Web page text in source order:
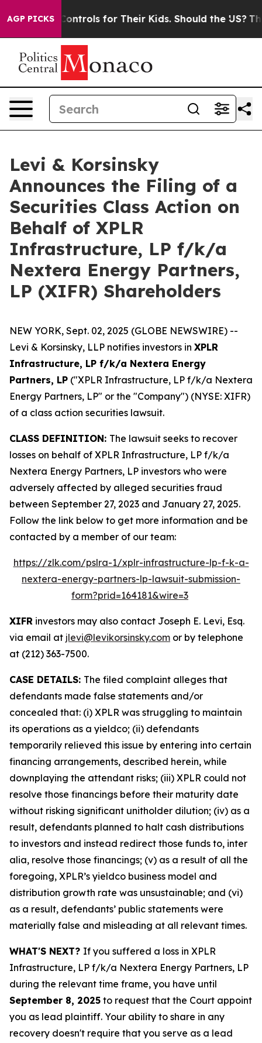
AGP PICKS
Media Controls for Their Kids. Should the US? The
Levi & Korsinsky
Announces the Filing of a
Securities Class Action on
Behalf of XPLR
Infrastructure, LP f/k/a
Nextera Energy Partners,
LP (XIFR) Shareholders
NEW YORK, Sept. 02, 2025 (GLOBE NEWSWIRE) --
Levi & Korsinsky, LLP notifies investors in XPLR
Infrastructure, LP f/k/a Nextera Energy
Partners, LP ("XPLR Infrastructure, LP f/k/a Nextera
Energy Partners, LP" or the "Company") (NYSE: XIFR)
of a class action securities lawsuit.
CLASS DEFINITION: The lawsuit seeks to recover
losses on behalf of XPLR Infrastructure, LP f/k/a
Nextera Energy Partners, LP investors who were
adversely affected by alleged securities fraud
between September 27, 2023 and January 27, 2025.
Follow the link below to get more information and be
contacted by a member of our team:
https://zlk.com/pslra-1/xplr-infrastructure-lp-f-k-a-
nextera-energy-partners-lp-lawsuit-submission-
form?prid=164181&wire=3
XIFR investors may also contact Joseph E. Levi, Esq.
via email at jlevi@levikorsinsky.com or by telephone
at (212) 363-7500.
CASE DETAILS: The filed complaint alleges that
defendants made false statements and/or
concealed that: (i) XPLR was struggling to maintain
its operations as a yieldco; (ii) defendants
temporarily relieved this issue by entering into certain
financing arrangements, described herein, while
downplaying the attendant risks; (iii) XPLR could not
resolve those financings before their maturity date
without risking significant unitholder dilution; (iv) as a
result, defendants planned to halt cash distributions
to investors and instead redirect those funds to, inter
alia, resolve those financings; (v) as a result of all the
foregoing, XPLR’s yieldco business model and
distribution growth rate was unsustainable; and (vi)
as a result, defendants’ public statements were
materially false and misleading at all relevant times.
WHAT'S NEXT? If you suffered a loss in XPLR
Infrastructure, LP f/k/a Nextera Energy Partners, LP
during the relevant time frame, you have until
September 8, 2025 to request that the Court appoint
you as lead plaintiff. Your ability to share in any
recovery doesn't require that you serve as a lead